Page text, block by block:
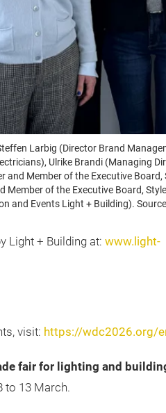
Larbig (Director Brand
Ulrike Brandi (Managing
and Member of the Executive
Member of the Executive Board,
and Events Light + Building).
Light + Building at: www.light-
visit: https://wdc2026.org/
fair for lighting and
to 13 March.